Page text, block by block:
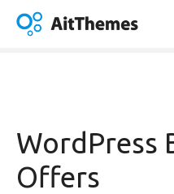
WordPress
Offers